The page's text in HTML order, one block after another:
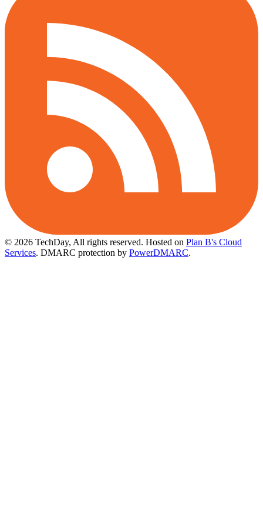
© 2026 TechDay, All rights reserved. Hosted on Plan B's Cloud
Services. DMARC protection by PowerDMARC.